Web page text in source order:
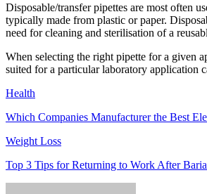
Disposable/transfer pipettes are most often
typically made from plastic or paper.
need for cleaning and sterilisation of a
When selecting the right pipette for a given
suited for a particular laboratory application
Health
Which Companies Manufacturer the Best
Weight Loss
Top 3 Tips for Returning to Work After